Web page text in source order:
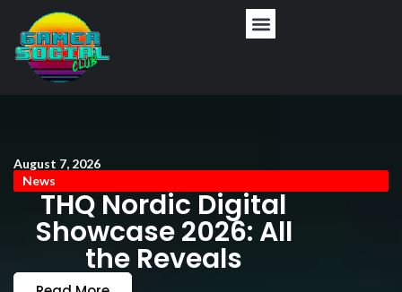
August 7, 2026
News
THQ Nordic Digital
Showcase 2026: All
the Reveals